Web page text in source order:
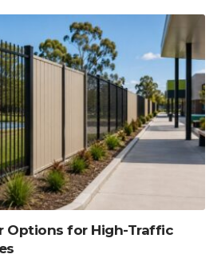
Options for High-Traffic